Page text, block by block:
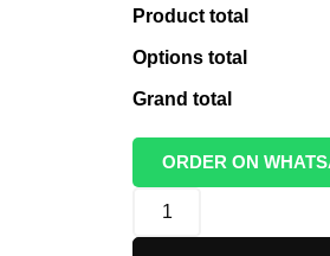
Product total
Options total
Grand total
ORDER ON